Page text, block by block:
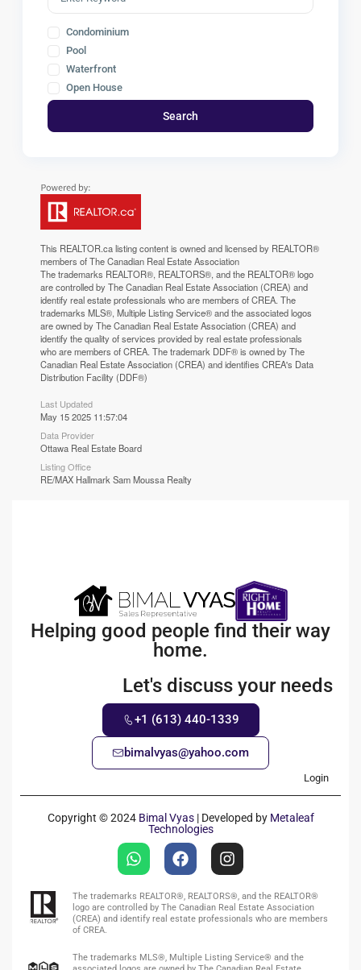
Condominium
Pool
Waterfront
Open House
Search
This REALTOR.calisting content is owned and licensed by REALTOR®
members of TheCanadian Real Estate Association
The trademarks REALTOR®, REALTORS®, and the REALTOR® logo
are controlled by The Canadian Real Estate Association (CREA) and
identify real estate professionals who are members of CREA. The
trademarks MLS®, Multiple Listing Service® and the associated logos
are owned by The Canadian Real Estate Association (CREA) and
identify the quality of services provided by real estate professionals
who are members of CREA. The trademark DDF® is owned by The
Canadian Real Estate Association (CREA) and identifies CREA's Data
Distribution Facility (DDF®)
Last Updated
May 15 2025 11:57:04
Data Provider
Ottawa Real Estate Board
Listing Office
RE/MAX Hallmark Sam Moussa Realty
Helping good people find their way
home.
Let's discuss your needs
+1 (613) 440-1339
bimalvyas@yahoo.com
Login
Copyright © 2024 Bimal Vyas| Developed by Metaleaf
Technologies
The trademarks REALTOR®, REALTORS®, and the REALTOR®
logo are controlled by The Canadian Real Estate Association
(CREA) and identify real estate professionals who are members
of CREA.
The trademarks MLS®, Multiple Listing Service® and the